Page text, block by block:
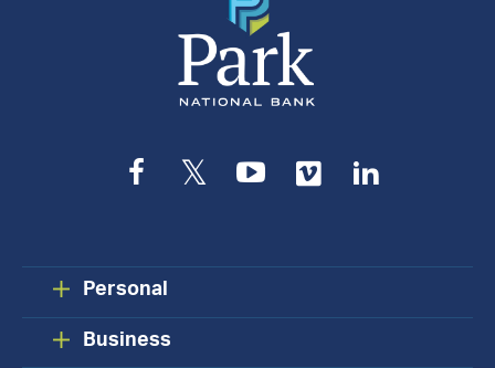
Facebook
TwitterYouTube
Vimeo
Personal
Business